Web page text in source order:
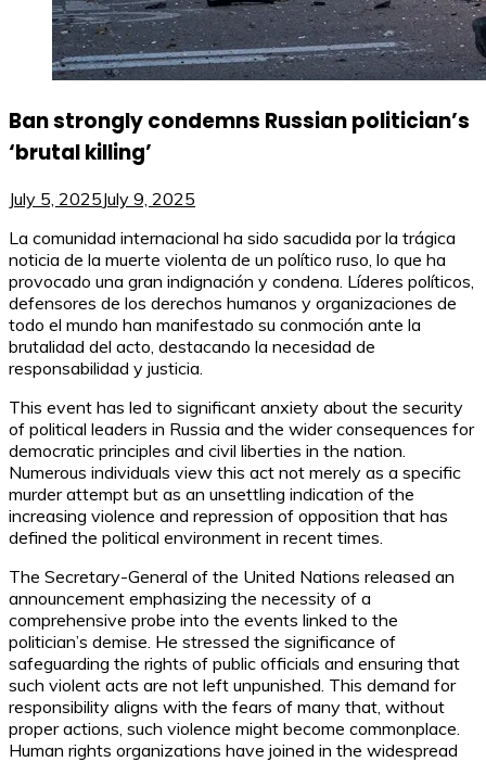
Ban strongly condemns Russian politician’s
‘brutal killing’
July 5, 2025July 9, 2025
La comunidad internacional ha sido sacudida por la trágica
noticia de la muerte violenta de un político ruso, lo que ha
provocado una gran indignación y condena. Líderes políticos,
defensores de los derechos humanos y organizaciones de
todo el mundo han manifestado su conmoción ante la
brutalidad del acto, destacando la necesidad de
responsabilidad y justicia.
This event has led to significant anxiety about the security
of political leaders in Russia and the wider consequences for
democratic principles and civil liberties in the nation.
Numerous individuals view this act not merely as a specific
murder attempt but as an unsettling indication of the
increasing violence and repression of opposition that has
defined the political environment in recent times.
The Secretary-General of the United Nations released an
announcement emphasizing the necessity of a
comprehensive probe into the events linked to the
politician’s demise. He stressed the significance of
safeguarding the rights of public officials and ensuring that
such violent acts are not left unpunished. This demand for
responsibility aligns with the fears of many that, without
proper actions, such violence might become commonplace.
Human rights organizations have joined in the widespread